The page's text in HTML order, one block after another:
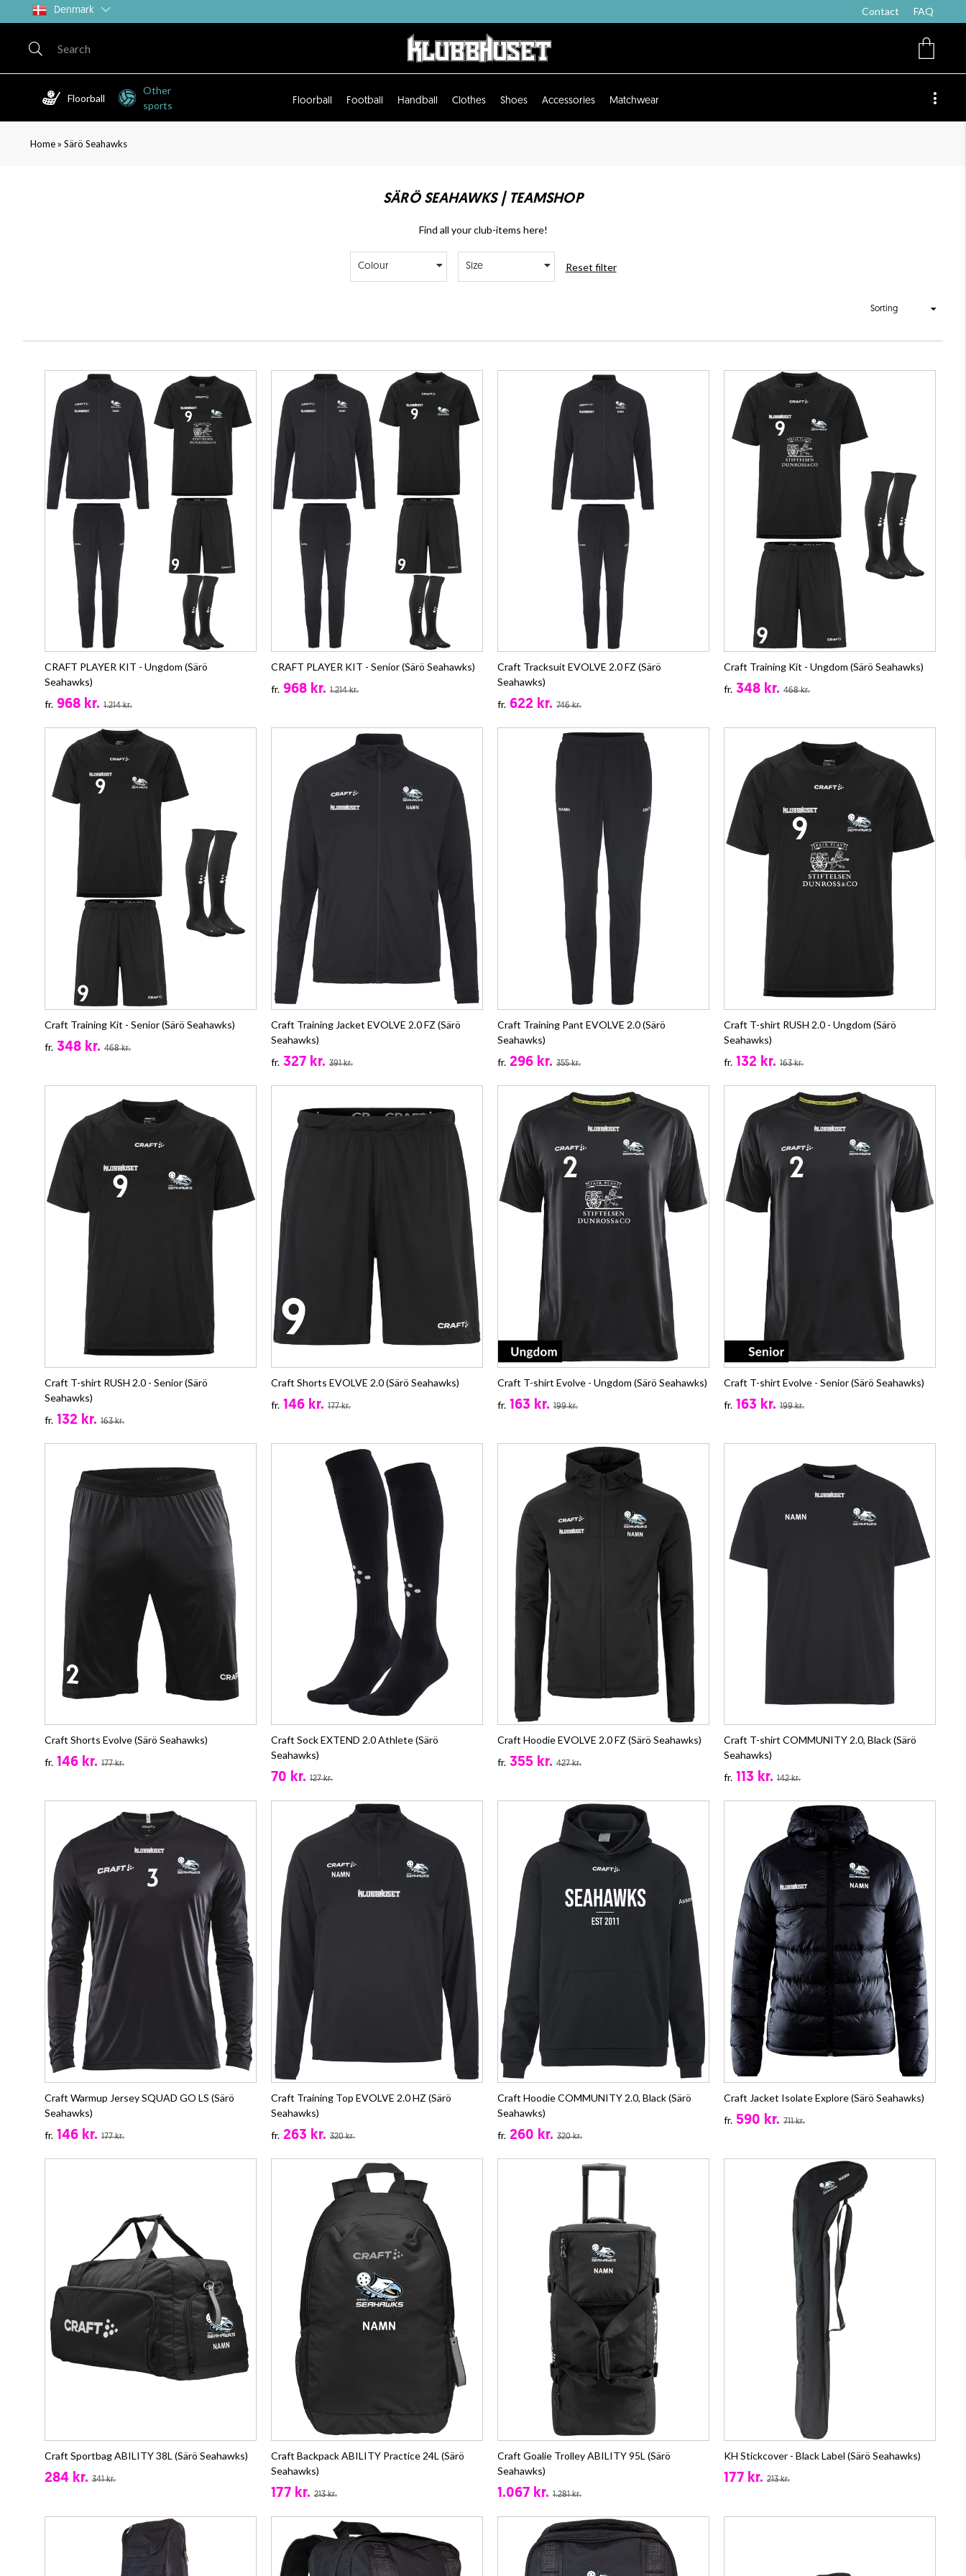
Denmark Contact FAQ
Floorball
Other
sports
Floorball Football Handball Clothes Shoes Accessories Matchwear
Home» Särö Seahawks
SÄRÖ SEAHAWKS | TEAMSHOP
Find all your club-items here!
Colour Size Reset filter
Sorting
CRAFT PLAYER KIT - Ungdom (Särö
Seahawks)
fr. 968 kr. 1.214 kr.
CRAFT PLAYER KIT - Senior (Särö Seahawks)
fr. 968 kr. 1.214 kr.
Craft Tracksuit EVOLVE 2.0 FZ (Särö
Seahawks)
fr. 622 kr. 746 kr.
Craft Training Kit - Ungdom (Särö Seahawks)
fr. 348 kr. 468 kr.
Craft Training Kit - Senior (Särö Seahawks)
fr. 348 kr. 468 kr.
Craft Training Jacket EVOLVE 2.0 FZ (Särö
Seahawks)
fr. 327 kr. 391 kr.
Craft Training Pant EVOLVE 2.0 (Särö
Seahawks)
fr. 296 kr. 355 kr.
Craft T-shirt RUSH 2.0 - Ungdom (Särö
Seahawks)
fr. 132 kr. 163 kr.
Craft T-shirt RUSH 2.0 - Senior (Särö
Seahawks)
fr. 132 kr. 163 kr.
Craft Shorts EVOLVE 2.0 (Särö Seahawks)
fr. 146 kr. 177 kr.
Craft T-shirt Evolve - Ungdom (Särö Seahawks)
fr. 163 kr. 199 kr.
Craft T-shirt Evolve - Senior (Särö Seahawks)
fr. 163 kr. 199 kr.
Craft Shorts Evolve (Särö Seahawks)
fr. 146 kr. 177 kr.
Craft Sock EXTEND 2.0 Athlete (Särö
Seahawks)
70 kr. 127 kr.
Craft Hoodie EVOLVE 2.0 FZ (Särö Seahawks)
fr. 355 kr. 427 kr.
Craft T-shirt COMMUNITY 2.0, Black (Särö
Seahawks)
fr. 113 kr. 142 kr.
Craft Warmup Jersey SQUAD GO LS (Särö
Seahawks)
fr. 146 kr. 177 kr.
Craft Training Top EVOLVE 2.0 HZ (Särö
Seahawks)
fr. 263 kr. 320 kr.
Craft Hoodie COMMUNITY 2.0, Black (Särö
Seahawks)
fr. 260 kr. 320 kr.
Craft Jacket Isolate Explore (Särö Seahawks)
fr. 590 kr. 711 kr.
Craft Sportbag ABILITY 38L (Särö Seahawks)
284 kr. 341 kr.
Craft Backpack ABILITY Practice 24L (Särö
Seahawks)
177 kr. 213 kr.
Craft Goalie Trolley ABILITY 95L (Särö
Seahawks)
1.067 kr. 1.281 kr.
KH Stickcover - Black Label (Särö Seahawks)
177 kr. 213 kr.